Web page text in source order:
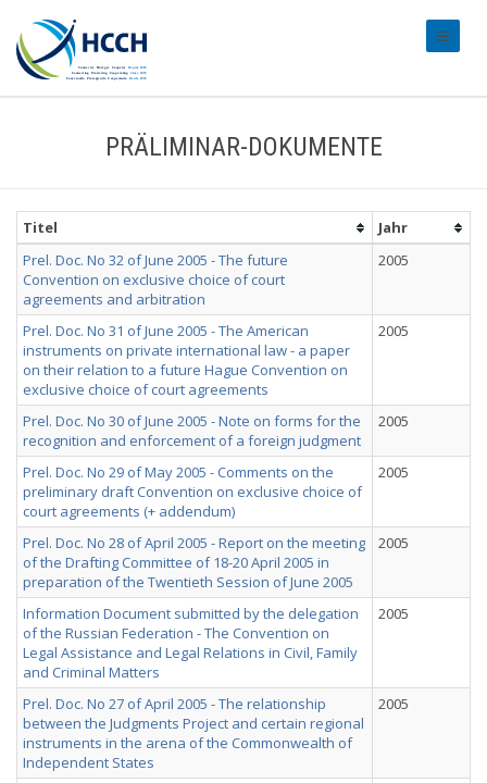
PRÄLIMINAR-DOKUMENTE
Titel
Jahr
Prel. Doc. No 32 of June 2005 - The future
Convention on exclusive choice of court
agreements and arbitration
2005
Prel. Doc. No 31 of June 2005 - The American
instruments on private international law - a paper
on their relation to a future Hague Convention on
exclusive choice of court agreements
2005
Prel. Doc. No 30 of June 2005 - Note on forms for the
recognition and enforcement of a foreign judgment
2005
Prel. Doc. No 29 of May 2005 - Comments on the
preliminary draft Convention on exclusive choice of
court agreements (+ addendum)
2005
Prel. Doc. No 28 of April 2005 - Report on the meeting
of the Drafting Committee of 18-20 April 2005 in
preparation of the Twentieth Session of June 2005
2005
Information Document submitted by the delegation
of the Russian Federation - The Convention on
Legal Assistance and Legal Relations in Civil, Family
and Criminal Matters
2005
Prel. Doc. No 27 of April 2005 - The relationship
between the Judgments Project and certain regional
instruments in the arena of the Commonwealth of
Independent States
2005